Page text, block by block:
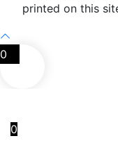
printed on this
0
0